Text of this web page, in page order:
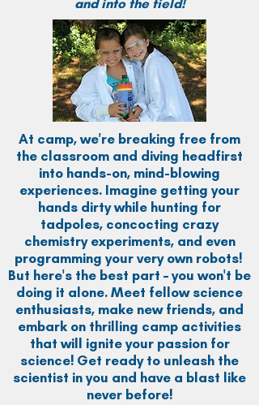
and into the field!
At camp, we're breaking free from
the classroom and diving headfirst
into hands-on, mind-blowing
experiences. Imagine getting your
hands dirty while hunting for
tadpoles, concocting crazy
chemistry experiments, and even
programming your very own robots!
But here's the best part – you won't be
doing it alone. Meet fellow science
enthusiasts, make new friends, and
embark on thrilling camp activities
that will ignite your passion for
science! Get ready to unleash the
scientist in you and have a blast like
never before!